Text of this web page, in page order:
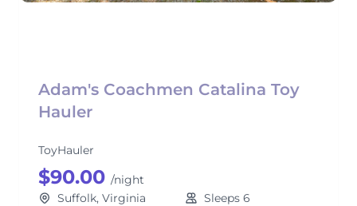
Adam's Coachmen Catalina Toy
Hauler
ToyHauler
$90.00 /night
Suffolk, Virginia
Sleeps 6